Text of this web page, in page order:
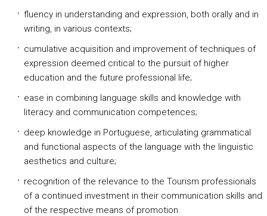
fluency in understanding and expression, both orally and in
writing, in various contexts;
cumulative acquisition and improvement of techniques of
expression deemed critical to the pursuit of higher
education and the future professional life;
ease in combining language skills and knowledge with
literacy and communication competences;
deep knowledge in Portuguese, articulating grammatical
and functional aspects of the language with the linguistic
aesthetics and culture;
recognition of the relevance to the Tourism professionals
of a continued investment in their communication skills and
of the respective means of promotion.